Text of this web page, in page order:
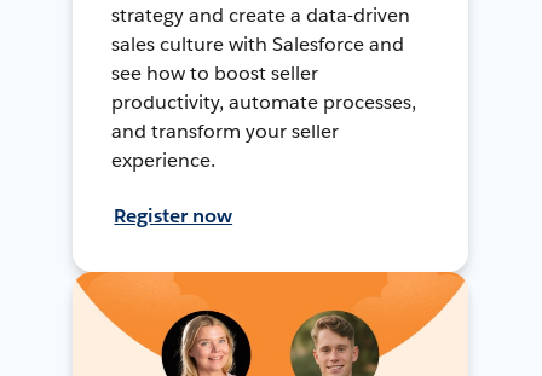
strategy and create a data-driven
sales culture with Salesforce and
see how to boost seller
productivity, automate processes,
and transform your seller
experience.
Register now